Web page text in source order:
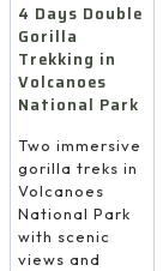
4 Days Double
Gorilla
Trekking in
Volcanoes
National Park
Two immersive
gorilla treks in
Volcanoes
National Park
with scenic
views and